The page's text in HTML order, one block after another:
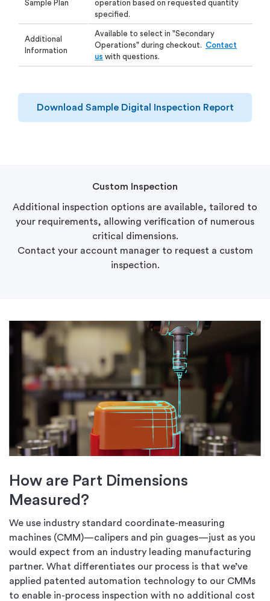
Sample Plan
operation based on requested quantity
specified.
Additional
Information
Available to select in "Secondary
Operations" during checkout. Contact
us with questions.
Download Sample Digital Inspection Report
Custom Inspection
Additional inspection options are available, tailored to
your requirements, allowing verification of numerous
critical dimensions.
Contact your account manager to request a custom
inspection.
How are Part Dimensions
Measured?
We use industry standard coordinate-measuring
machines (CMM)—calipers and pin guages—just as you
would expect from an industry leading manufacturing
partner. What differentiates our process is that we’ve
applied patented automation technology to our CMMs
to enable in-process inspection with no additional cost